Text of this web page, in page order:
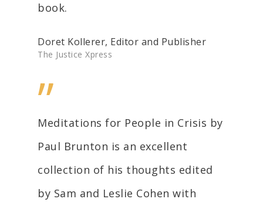
book.
Doret Kollerer, Editor and Publisher
The Justice Xpress
”
Meditations for People in Crisis by
Paul Brunton is an excellent
collection of his thoughts edited
by Sam and Leslie Cohen with